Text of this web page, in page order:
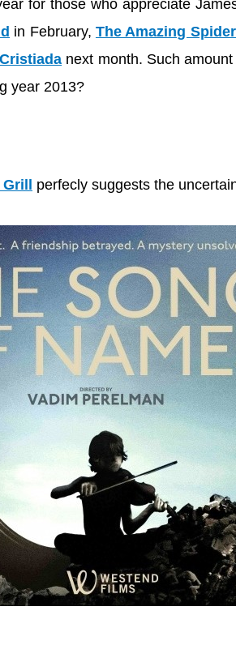
for those who appreciate
in February, The Amazing
next month. Such
year 2013?
Grill perfecly suggests the